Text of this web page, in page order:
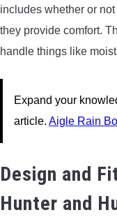
includes whether or
they provide comfort.
handle things like
Expand your
article. Aigle Rain
Design and
Hunter and